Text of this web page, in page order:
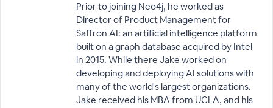
Prior to joining Neo4j, he worked as
Director of Product Management for
Saffron AI: an artificial intelligence platform
built on a graph database acquired by Intel
in 2015. While there Jake worked on
developing and deploying AI solutions with
many of the world's largest organizations.
Jake received his MBA from UCLA, and his